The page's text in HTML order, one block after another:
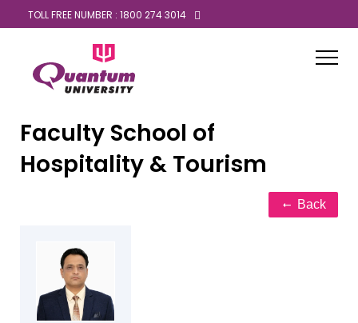
TOLL FREE NUMBER : 1800 274 3014
Faculty School of
Hospitality & Tourism
Back